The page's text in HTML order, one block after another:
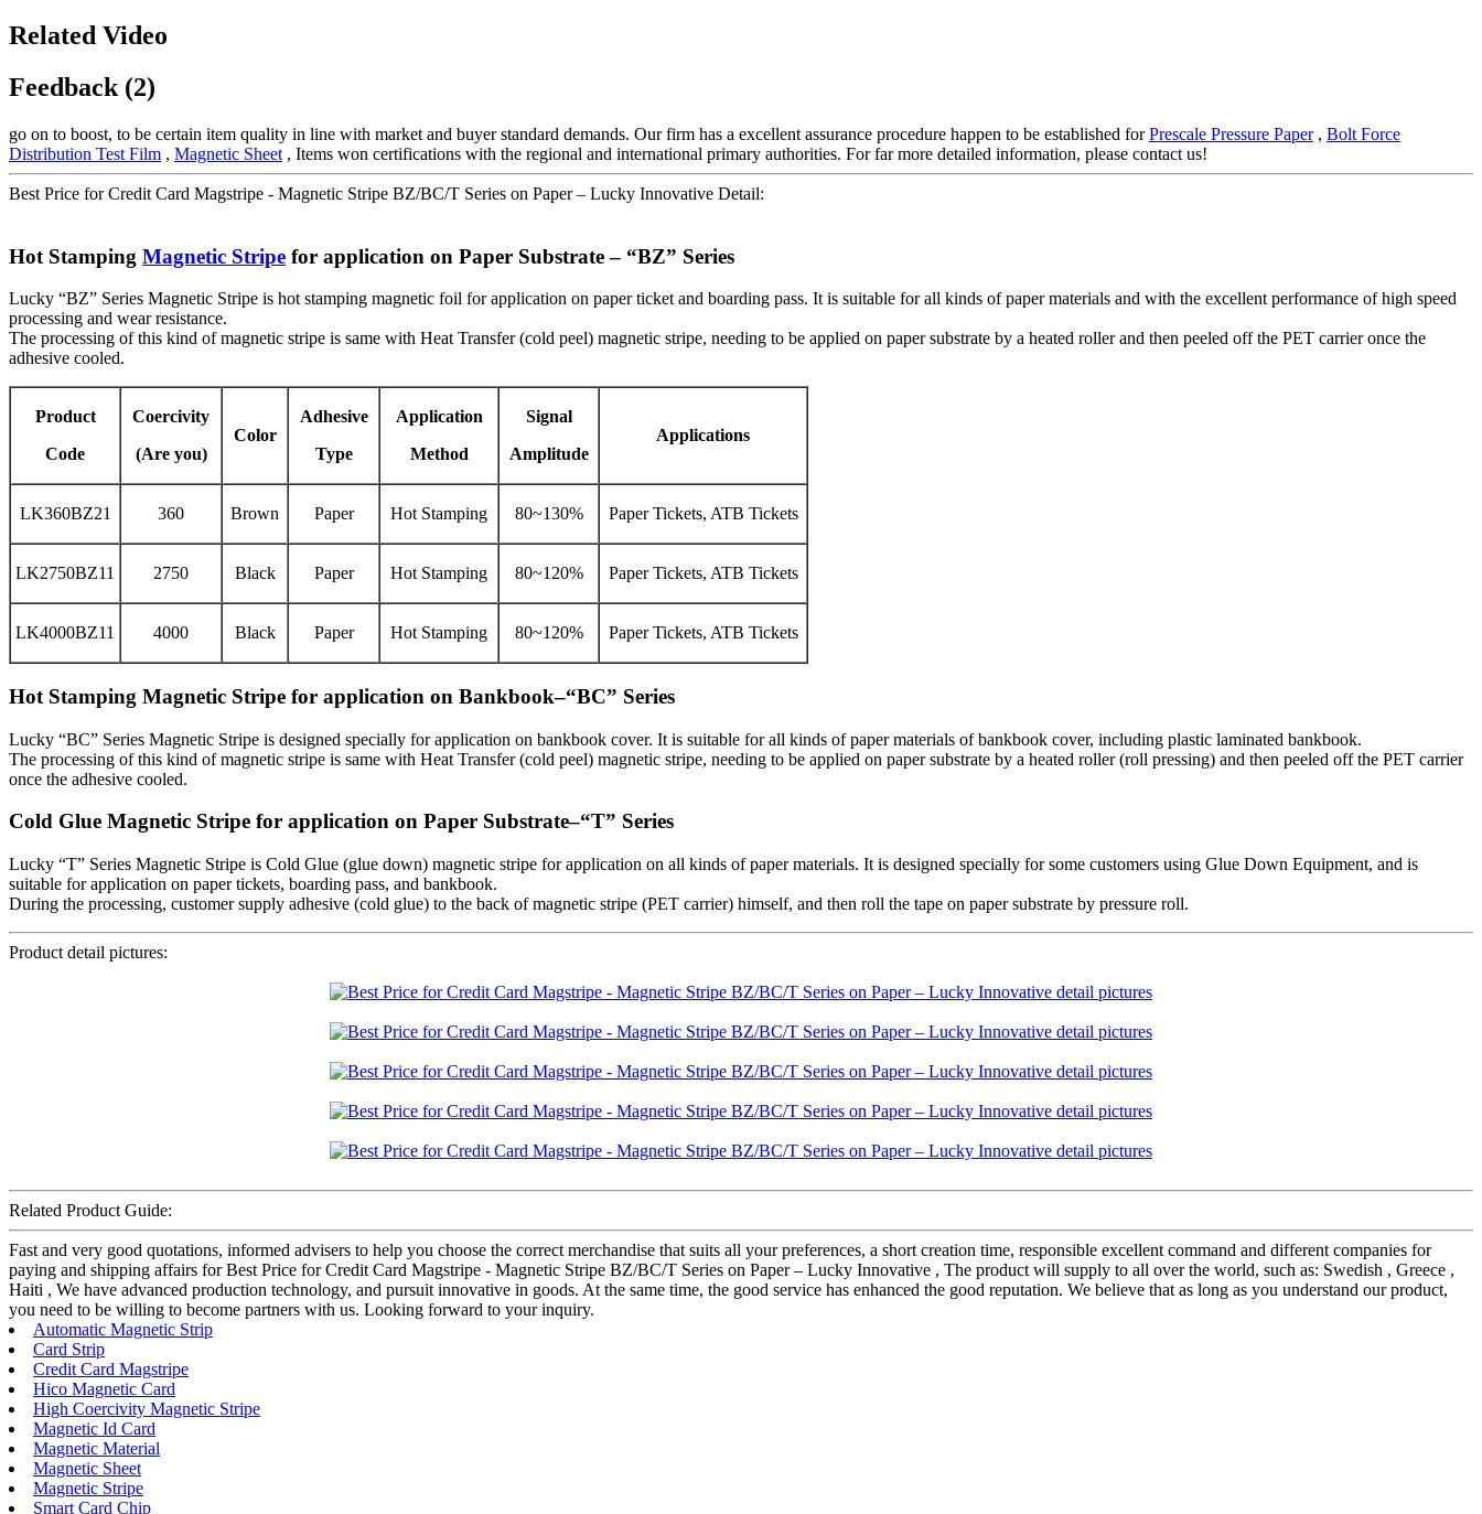
Related Video
Feedback (2)
go on to boost, to be certain item quality in line with market and buyer standard demands. Our firm has a excellent assurance procedure happen to be established forPrescale Pressure Paper, Bolt Force
Distribution Test Film , Magnetic Sheet , Items won certifications with the regional and international primary authorities. For far more detailed information, please contact us!
Best Price for Credit Card Magstripe - Magnetic Stripe BZ/BC/T Series on Paper – Lucky Innovative Detail:
Hot Stamping Magnetic Stripe for application on Paper Substrate – “BZ” Series
Lucky “BZ” Series Magnetic Stripe is hot stamping magnetic foil for application on paper ticket and boarding pass. It is suitable for all kinds of paper materials and with the excellent performance of high speed
processing and wear resistance.
The processing of this kind of magnetic stripe is same with Heat Transfer (cold peel) magnetic stripe, needing to be applied on paper substrate by a heated roller and then peeled off the PET carrier once the
adhesive cooled.
Product
Code
Coercivity
(Are you)
Color
Adhesive
Type
Application
Method
Signal
Amplitude
Applications
LK360BZ21 360 Brown Paper Hot Stamping 80~130% Paper Tickets, ATB Tickets
LK2750BZ11 2750 Black Paper Hot Stamping 80~120% Paper Tickets, ATB Tickets
LK4000BZ11 4000 Black Paper Hot Stamping 80~120% Paper Tickets, ATB Tickets
Hot Stamping Magnetic Stripe for application on Bankbook–“BC” Series
Lucky “BC” Series Magnetic Stripe is designed specially for application on bankbook cover. It is suitable for all kinds of paper materials of bankbook cover, including plastic laminated bankbook.
The processing of this kind of magnetic stripe is same with Heat Transfer (cold peel) magnetic stripe, needing to be applied on paper substrate by a heated roller (roll pressing) and then peeled off the PET carrier
once the adhesive cooled.
Cold Glue Magnetic Stripe for application on Paper Substrate–“T” Series
Lucky “T” Series Magnetic Stripe is Cold Glue (glue down) magnetic stripe for application on all kinds of paper materials. It is designed specially for some customers using Glue Down Equipment, and is
suitable for application on paper tickets, boarding pass, and bankbook.
During the processing, customer supply adhesive (cold glue) to the back of magnetic stripe (PET carrier) himself, and then roll the tape on paper substrate by pressure roll.
Product detail pictures:
Related Product Guide:
Fast and very good quotations, informed advisers to help you choose the correct merchandise that suits all your preferences, a short creation time, responsible excellent command and different companies for
paying and shipping affairs for Best Price for Credit Card Magstripe - Magnetic Stripe BZ/BC/T Series on Paper – Lucky Innovative , The product will supply to all over the world, such as: Swedish , Greece ,
Haiti , We have advanced production technology, and pursuit innovative in goods. At the same time, the good service has enhanced the good reputation. We believe that as long as you understand our product,
you need to be willing to become partners with us. Looking forward to your inquiry.
Automatic Magnetic Strip
Card Strip
Credit Card Magstripe
Hico Magnetic Card
High Coercivity Magnetic Stripe
Magnetic Id Card
Magnetic Material
Magnetic Sheet
Magnetic Stripe
Smart Card Chip